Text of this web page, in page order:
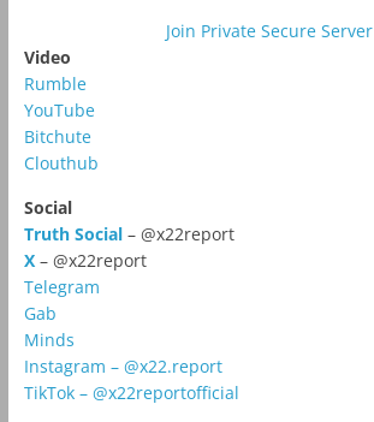
Join Private Secure Server
Video
Rumble
YouTube
Bitchute
Clouthub
Social
Truth Social– @x22report
X – @x22report
Telegram
Gab
Minds
Instagram – @x22.report
TikTok – @x22reportofficial